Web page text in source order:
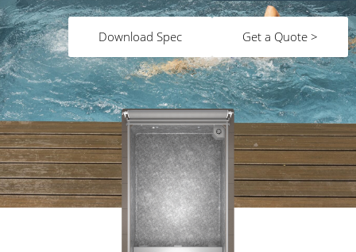
Get a Quote >
Download Spec